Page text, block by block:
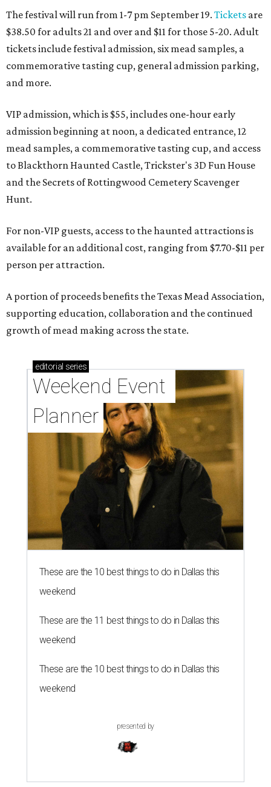
The festival will run from 1-7 pm September 19. Tickets are
$38.50 for adults 21 and over and $11 for those 5-20. Adult
tickets include festival admission, six mead samples, a
commemorative tasting cup, general admission parking,
and more.
VIP admission, which is $55, includes one-hour early
admission beginning at noon, a dedicated entrance, 12
mead samples, a commemorative tasting cup, and access
to Blackthorn Haunted Castle, Trickster's 3D Fun House
and the Secrets of Rottingwood Cemetery Scavenger
Hunt.
For non-VIP guests, access to the haunted attractions is
available for an additional cost, ranging from $7.70-$11 per
person per attraction.
A portion of proceeds benefits the Texas Mead Association,
supporting education, collaboration and the continued
growth of mead making across the state.
editorial series
Weekend Event
Planner
These are the 10 best things to do in Dallas this
weekend
These are the 11 best things to do in Dallas this
weekend
These are the 10 best things to do in Dallas this
weekend
presented by